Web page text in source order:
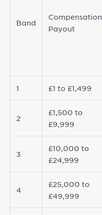
Band
Compensation
Payout
1 £1 to £1,499
2
£1,500 to
£9,999
3
£10,000 to
£24,999
4
£25,000 to
£49,999